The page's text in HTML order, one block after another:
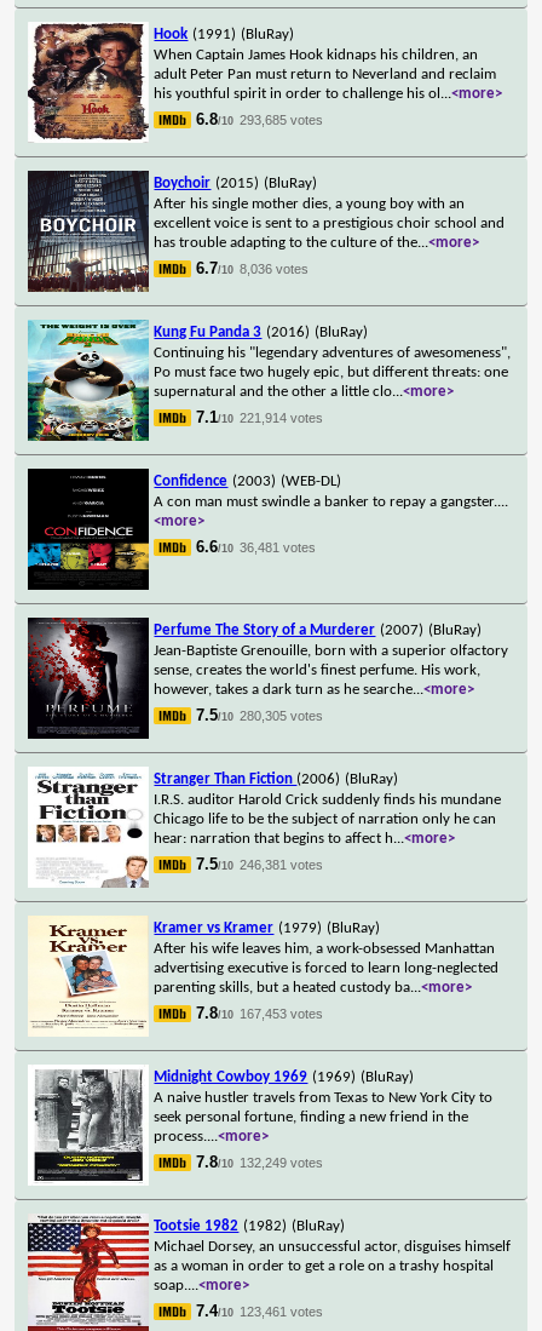
Hook (1991) (BluRay)
When Captain James Hook kidnaps his children, an
adult Peter Pan must return to Neverland and reclaim
his youthful spirit in order to challenge his ol ...<more>
6.8/10 293,685 votes
Boychoir (2015) (BluRay)
After his single mother dies, a young boy with an
excellent voice is sent to a prestigious choir school and
has trouble adapting to the culture of the...<more>
6.7/10 8,036 votes
Kung Fu Panda 3 (2016) (BluRay)
Continuing his "legendary adventures of awesomeness",
Po must face two hugely epic, but different threats: one
supernatural and the other a little clo...<more>
7.1/10 221,914 votes
Confidence (2003) (WEB-DL)
A con man must swindle a banker to repay a gangster....
<more>
6.6/10 36,481 votes
Perfume The Story of a Murderer (2007) (BluRay)
Jean-Baptiste Grenouille, born with a superior olfactory
sense, creates the world's finest perfume. His work,
however, takes a dark turn as he searche...<more>
7.5/10 280,305 votes
Stranger Than Fiction (2006) (BluRay)
I.R.S. auditor Harold Crick suddenly finds his mundane
Chicago life to be the subject of narration only he can
hear: narration that begins to affect h...<more>
7.5/10 246,381 votes
Kramer vs Kramer (1979) (BluRay)
After his wife leaves him, a work-obsessed Manhattan
advertising executive is forced to learn long-neglected
parenting skills, but a heated custody ba...<more>
7.8/10 167,453 votes
Midnight Cowboy 1969 (1969) (BluRay)
A naive hustler travels from Texas to New York City to
seek personal fortune, finding a new friend in the
process....<more>
7.8/10 132,249 votes
Tootsie 1982 (1982) (BluRay)
Michael Dorsey, an unsuccessful actor, disguises himself
as a woman in order to get a role on a trashy hospital
soap....<more>
7.4/10 123,461 votes